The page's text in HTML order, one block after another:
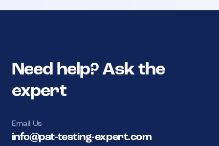
Need help? Ask the
expert
Email Us
info@pat-testing-expert.com